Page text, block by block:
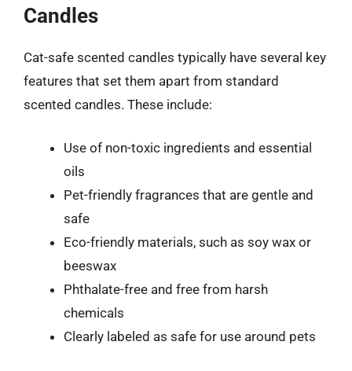
Candles
Cat-safe scented candles typically have several key
features that set them apart from standard
scented candles. These include:
Use of non-toxic ingredients and essential
oils
Pet-friendly fragrances that are gentle and
safe
Eco-friendly materials, such as soy wax or
beeswax
Phthalate-free and free from harsh
chemicals
Clearly labeled as safe for use around pets